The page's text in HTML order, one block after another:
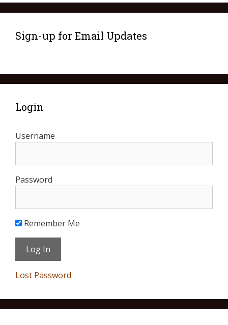
Sign-up for Email Updates
Login
Username
Password
Remember Me
Lost Password